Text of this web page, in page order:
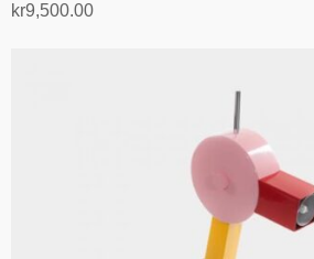
kr9,500.00